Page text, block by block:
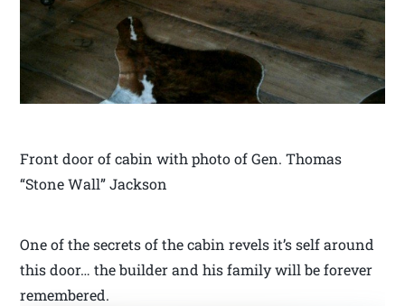
Front door of cabin with photo of Gen. Thomas
“Stone Wall” Jackson
One of the secrets of the cabin revels it’s self around
this door… the builder and his family will be forever
remembered.